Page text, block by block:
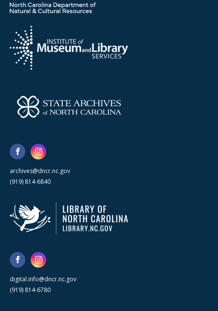
archives@dncr.nc.gov
(919) 814-6840
digital.info@dncr.nc.gov
(919) 814-6780